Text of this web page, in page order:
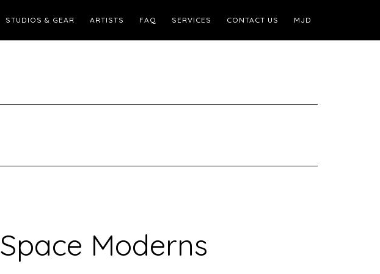
STUDIOS & GEAR ARTISTS FAQ SERVICES CONTACT US MJD
Space Moderns